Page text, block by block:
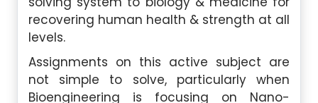
recovering human health & strength at all
levels.
Assignments on this active subject are
not simple to solve, particularly when
Bioengineering is focusing on Nano-